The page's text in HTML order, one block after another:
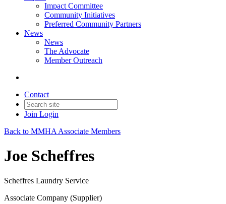
Impact Committee
Community Initiatives
Preferred Community Partners
News
News
The Advocate
Member Outreach
Contact
Join Login
Back to MMHA Associate Members
Joe Scheffres
Scheffres Laundry Service
Associate Company (Supplier)